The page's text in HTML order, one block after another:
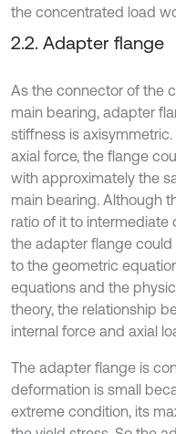
the concentrated load
2.2. Adapter flange
As the connector of the
main bearing, adapter
stiffness is
axial force, the flange
with approximately the
main bearing. Although
ratio of it to intermediate
the adapter flange
to the geometric
equations and the
theory, the relationship
internal force and axial
The adapter flange is
deformation is small
extreme condition, its